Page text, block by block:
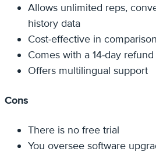
Allows unlimited reps,
history data
Cost-effective in
Comes with a 14-day
Offers multilingual support
Cons
There is no free trial
You oversee software